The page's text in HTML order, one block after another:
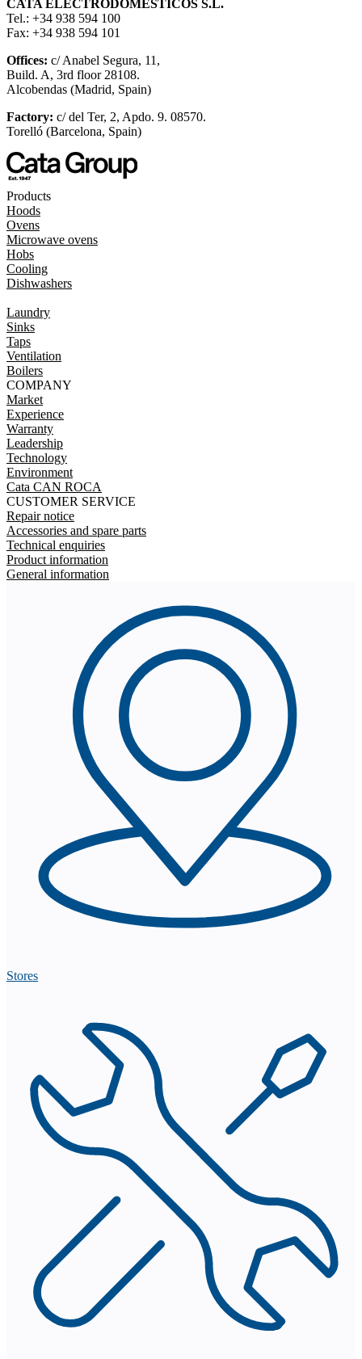
CATA ELECTRODOMÉSTICOS S.L.
Tel.: +34 938 594 100
Fax: +34 938 594 101
Offices: c/ Anabel Segura, 11,
Build. A, 3rd floor 28108.
Alcobendas (Madrid, Spain)
Factory: c/ del Ter, 2, Apdo. 9. 08570.
Torelló (Barcelona, Spain)
Products
Hoods
Ovens
Microwave ovens
Hobs
Cooling
Dishwashers
Laundry
Sinks
Taps
Ventilation
Boilers
COMPANY
Market
Experience
Warranty
Leadership
Technology
Environment
Cata CAN ROCA
CUSTOMER SERVICE
Repair notice
Accessories and spare parts
Technical enquiries
Product information
General information
Stores